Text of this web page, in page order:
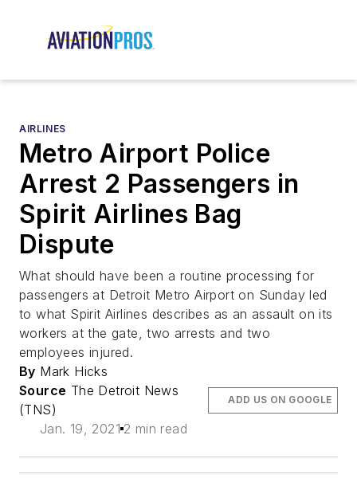
AIRLINES
Metro Airport Police
Arrest 2 Passengers in
Spirit Airlines Bag
Dispute
What should have been a routine processing for
passengers at Detroit Metro Airport on Sunday led
to what Spirit Airlines describes as an assault on its
workers at the gate, two arrests and two
employees injured.
By Mark Hicks
Source The Detroit News
(TNS)
Jan. 19, 2021 2 min read
ADD US ON GOOGLE